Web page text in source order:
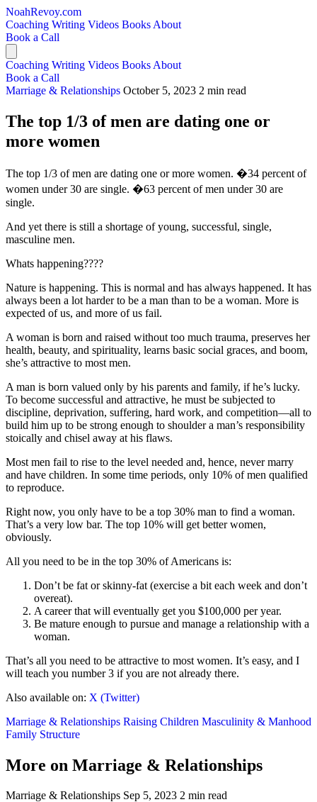
NoahRevoy.com
Coaching Writing Videos Books About
Book a Call
Coaching Writing Videos Books About
Book a Call
Marriage & Relationships October 5, 2023 2 min read
The top 1/3 of men are dating one or
more women
The top 1/3 of men are dating one or more women. �34 percent of
women under 30 are single. �63 percent of men under 30 are
single.
And yet there is still a shortage of young, successful, single,
masculine men.
Whats happening????
Nature is happening. This is normal and has always happened. It has
always been a lot harder to be a man than to be a woman. More is
expected of us, and more of us fail.
A woman is born and raised without too much trauma, preserves her
health, beauty, and spirituality, learns basic social graces, and boom,
she’s attractive to most men.
A man is born valued only by his parents and family, if he’s lucky.
To become successful and attractive, he must be subjected to
discipline, deprivation, suffering, hard work, and competition—all to
build him up to be strong enough to shoulder a man’s responsibility
stoically and chisel away at his flaws.
Most men fail to rise to the level needed and, hence, never marry
and have children. In some time periods, only 10% of men qualified
to reproduce.
Right now, you only have to be a top 30% man to find a woman.
That’s a very low bar. The top 10% will get better women,
obviously.
All you need to be in the top 30% of Americans is:
Don’t be fat or skinny-fat (exercise a bit each week and don’t
overeat).
A career that will eventually get you $100,000 per year.
Be mature enough to pursue and manage a relationship with a
woman.
That’s all you need to be attractive to most women. It’s easy, and I
will teach you number 3 if you are not already there.
Also available on: X (Twitter)
Marriage & Relationships Raising Children Masculinity & Manhood
Family Structure
More on Marriage & Relationships
Marriage & Relationships Sep 5, 2023 2 min read